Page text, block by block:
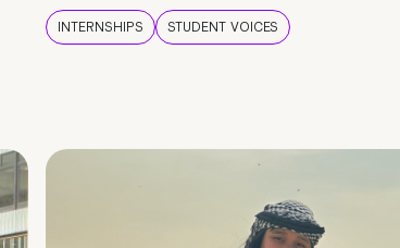
INTERNSHIPS STUDENT VOICES